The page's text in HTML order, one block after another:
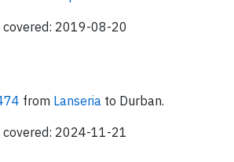
2019-08-20
from Lanseria to Durban.
2024-11-21